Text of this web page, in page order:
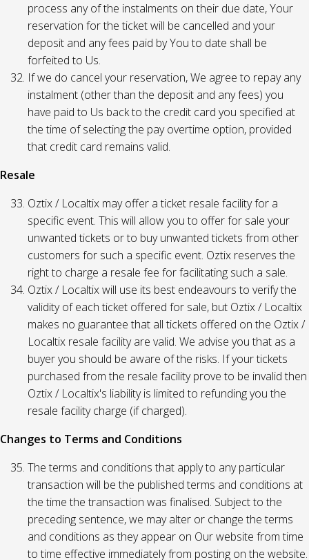
process any of the instalments on their due date, Your
reservation for the ticket will be cancelled and your
deposit and any fees paid by You to date shall be
forfeited to Us.
If we do cancel your reservation, We agree to repay any
instalment (other than the deposit and any fees) you
have paid to Us back to the credit card you specified at
the time of selecting the pay overtime option, provided
that credit card remains valid.
Resale
Oztix / Localtix may offer a ticket resale facility for a
specific event. This will allow you to offer for sale your
unwanted tickets or to buy unwanted tickets from other
customers for such a specific event. Oztix reserves the
right to charge a resale fee for facilitating such a sale.
Oztix / Localtix will use its best endeavours to verify the
validity of each ticket offered for sale, but Oztix / Localtix
makes no guarantee that all tickets offered on the Oztix /
Localtix resale facility are valid. We advise you that as a
buyer you should be aware of the risks. If your tickets
purchased from the resale facility prove to be invalid then
Oztix / Localtix's liability is limited to refunding you the
resale facility charge (if charged).
Changes to Terms and Conditions
The terms and conditions that apply to any particular
transaction will be the published terms and conditions at
the time the transaction was finalised. Subject to the
preceding sentence, we may alter or change the terms
and conditions as they appear on Our website from time
to time effective immediately from posting on the website.